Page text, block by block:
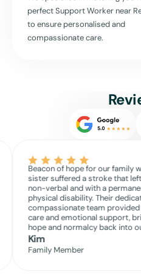
own home.
Experience the United For Care
perfect Support Worker near
to ensure personalised and
compassionate care.
Beacon of hope for our family
sister suffered a stroke that
non-verbal and with a
physical disability. Their
compassionate team
care and emotional support,
hope and normalcy back into
Kim
Family Member